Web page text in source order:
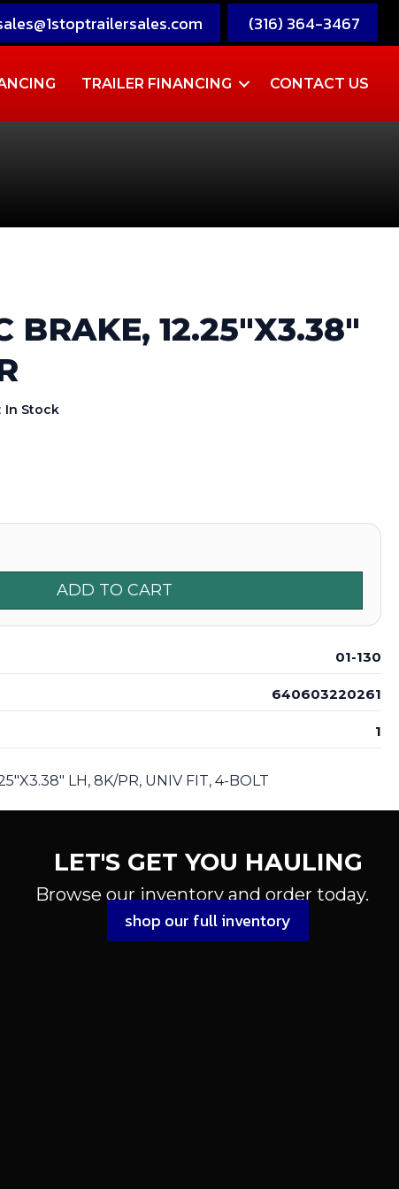
(316) 364-3467
TRAILER FINANCING CONTACT US
BRAKE, 12.25″X3.38″
In Stock
ADD TO CART
01-130
640603220261
1
LH, 8K/PR, UNIV FIT, 4-BOLT
LET'S GET YOU HAULING
Browse our inventory and order today.
shop our full inventory